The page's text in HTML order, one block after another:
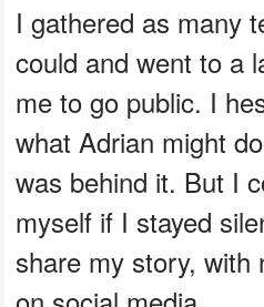
I gathered as many
could and went to a
me to go public. I
what Adrian might
was behind it. But I
myself if I stayed
share my story, with